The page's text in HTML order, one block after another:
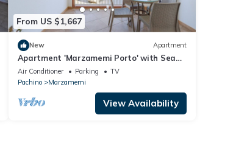
From US $1,667
New Apartment
Apartment 'Marzamemi Porto' with Sea
View, Wi-Fi and Air Conditioning
Air Conditioner Parking
TV
Pachino
Marzamemi
View Availability